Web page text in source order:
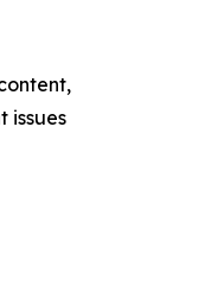
issues